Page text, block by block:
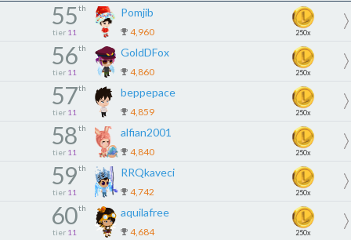
55th
tier 11
Pomjib
4,960 250x
56th
tier 11
GoldDFox
4,860 250x
57th
tier 11
beppepace
4,859 250x
58th
tier 11
alfian2001
4,840 250x
59th
tier 11
RRQkaveci
4,742 250x
60th
tier 11
aquilafree
4,684 250x